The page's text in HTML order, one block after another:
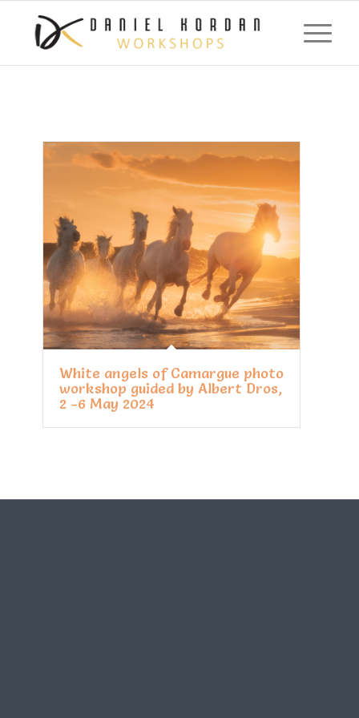
White angels of Camargue photo
workshop guided by Albert Dros,
2 -6 May 2024